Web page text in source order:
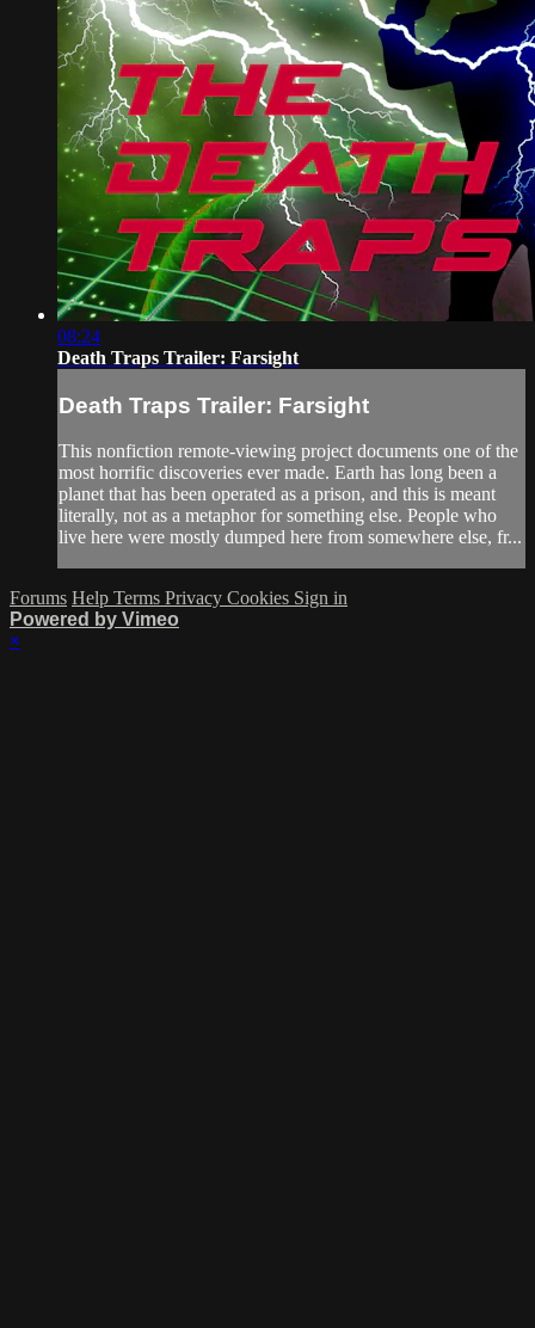
08:24
Death Traps Trailer: Farsight
Death Traps Trailer: Farsight
This nonfiction remote-viewing project documents one of the
most horrific discoveries ever made. Earth has long been a
planet that has been operated as a prison, and this is meant
literally, not as a metaphor for something else. People who
live here were mostly dumped here from somewhere else, fr...
Forums Help Terms Privacy Cookies Sign in
Powered by Vimeo
×